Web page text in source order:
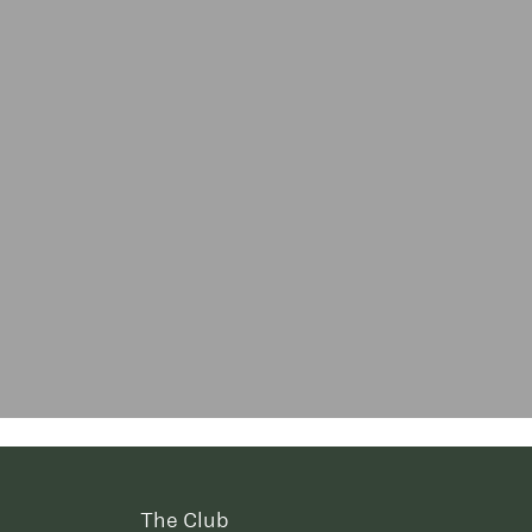
The Club